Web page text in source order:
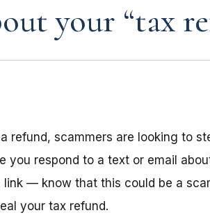
your “tax
refund, scammers are looking to
you respond to a text or email
— know that this could be a
your tax refund.